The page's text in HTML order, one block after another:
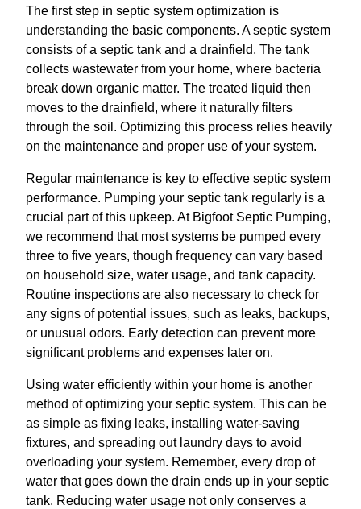
The first step in septic system optimization is
understanding the basic components. A septic system
consists of a septic tank and a drainfield. The tank
collects wastewater from your home, where bacteria
break down organic matter. The treated liquid then
moves to the drainfield, where it naturally filters
through the soil. Optimizing this process relies heavily
on the maintenance and proper use of your system.
Regular maintenance is key to effective septic system
performance. Pumping your septic tank regularly is a
crucial part of this upkeep. At Bigfoot Septic Pumping,
we recommend that most systems be pumped every
three to five years, though frequency can vary based
on household size, water usage, and tank capacity.
Routine inspections are also necessary to check for
any signs of potential issues, such as leaks, backups,
or unusual odors. Early detection can prevent more
significant problems and expenses later on.
Using water efficiently within your home is another
method of optimizing your septic system. This can be
as simple as fixing leaks, installing water-saving
fixtures, and spreading out laundry days to avoid
overloading your system. Remember, every drop of
water that goes down the drain ends up in your septic
tank. Reducing water usage not only conserves a